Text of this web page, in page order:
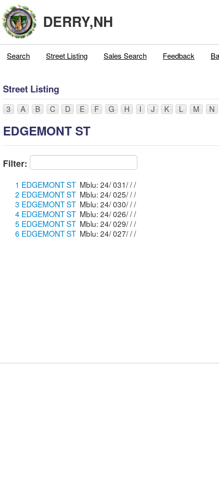
DERRY,NH
Search Street Listing Sales Search Feedback
Street Listing
3 A B C D E F G H I J K L M N
EDGEMONT ST
Filter:
1 EDGEMONT ST
Mblu: 24/ 031/ / /
2 EDGEMONT ST
Mblu: 24/ 025/ / /
3 EDGEMONT ST
Mblu: 24/ 030/ / /
4 EDGEMONT ST
Mblu: 24/ 026/ / /
5 EDGEMONT ST
Mblu: 24/ 029/ / /
6 EDGEMONT ST
Mblu: 24/ 027/ / /